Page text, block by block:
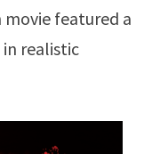
featured a
realistic